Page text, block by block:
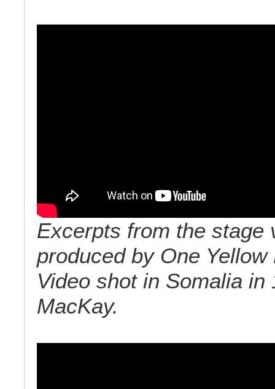
Excerpts from the stage
produced by One Yellow
Video shot in Somalia
MacKay.